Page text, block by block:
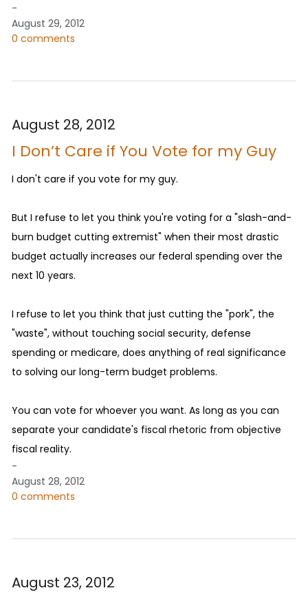
-
August 29, 2012
0 comments
August 28, 2012
I Don’t Care if You Vote for my Guy
I don't care if you vote for my guy.
But I refuse to let you think you're voting for a "slash-and-
burn budget cutting extremist" when their most drastic
budget actually increases our federal spending over the
next 10 years.
I refuse to let you think that just cutting the "pork", the
"waste", without touching social security, defense
spending or medicare, does anything of real significance
to solving our long-term budget problems.
You can vote for whoever you want. As long as you can
separate your candidate's fiscal rhetoric from objective
fiscal reality.
-
August 28, 2012
0 comments
August 23, 2012